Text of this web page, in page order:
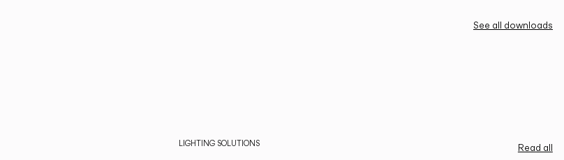
See all downloads
Read all
LIGHTING SOLUTIONS